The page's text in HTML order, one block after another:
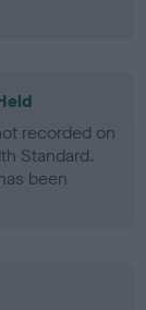
recorded on
Standard.
been